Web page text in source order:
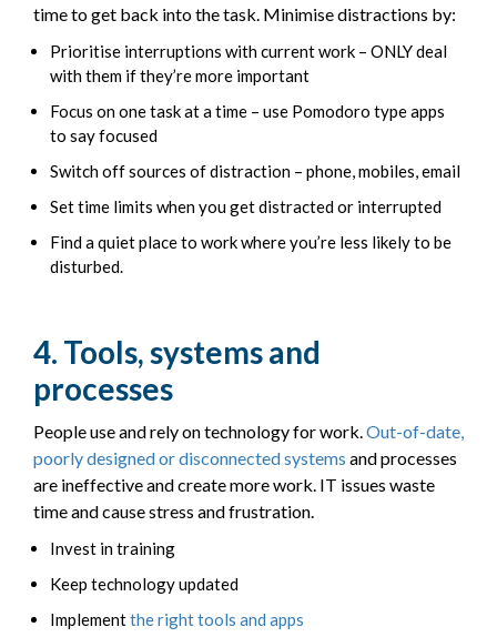
time to get back into the task. Minimise distractions by:
Prioritise interruptions with current work – ONLY deal
with them if they’re more important
Focus on one task at a time – use Pomodoro type apps
to say focused
Switch off sources of distraction – phone, mobiles, email
Set time limits when you get distracted or interrupted
Find a quiet place to work where you’re less likely to be
disturbed.
4. Tools, systems and
processes
People use and rely on technology for work.Out-of-date,
poorly designed or disconnected systems and processes
are ineffective and create more work. IT issues waste
time and cause stress and frustration.
Invest in training
Keep technology updated
Implementthe right tools and apps